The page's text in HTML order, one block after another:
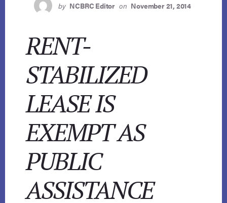
by NCBRC Editor on November 21, 2014
RENT-
STABILIZED
LEASE IS
EXEMPT AS
PUBLIC
ASSISTANCE